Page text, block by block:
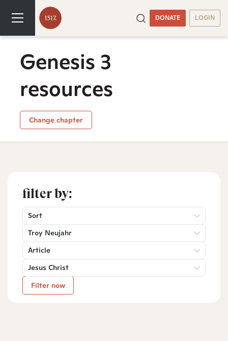
DONATE LOGIN
Genesis 3
resources
Change chapter
filter by:
Sort
Troy Neujahr
Article
Jesus Christ
Filter now